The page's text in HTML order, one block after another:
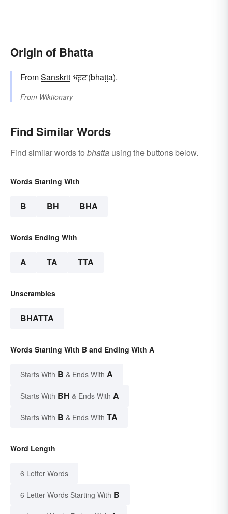
Origin of Bhatta
FromSanskrit भट्ट(bhaṭṭa).
From Wiktionary
Find Similar Words
Find similar words to bhatta using the buttons below.
Words Starting With
B BH BHA
Words Ending With
A TA TTA
Unscrambles
BHATTA
Words Starting With B and Ending With A
Starts With B & Ends With A
Starts With BH & Ends With A
Starts With B & Ends With TA
Word Length
6 Letter Words
6 Letter Words Starting With B